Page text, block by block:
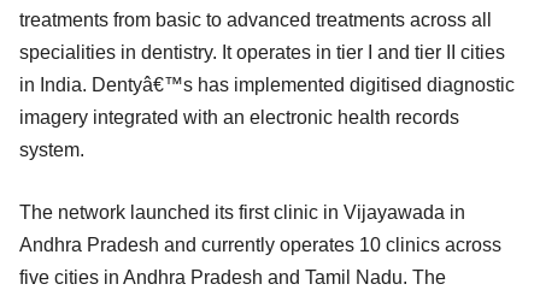
treatments from basic to advanced treatments across all
specialities in dentistry. It operates in tier I and tier II cities
in India. Dentyâ€™s has implemented digitised diagnostic
imagery integrated with an electronic health records
system.
The network launched its first clinic in Vijayawada in
Andhra Pradesh and currently operates 10 clinics across
five cities in Andhra Pradesh and Tamil Nadu. The